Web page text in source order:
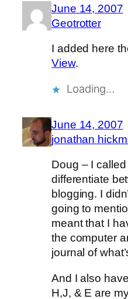
June 14, 2007
Geotrotter
I added here
View.
Loading…
June 14, 2007
jonathan
Doug – I called
differentiate
blogging. I
going to
meant that I
the computer
journal of
And I also
H,J, & E are